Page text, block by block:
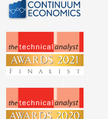
From here, we still
GBP as there is still
declines in UK rate
GBP weakness has
and higher yields, in
to a weaker pound,
the market to rice in a